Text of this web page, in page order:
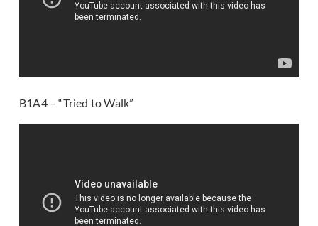
B1A4 – “Tried to Walk”